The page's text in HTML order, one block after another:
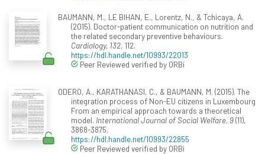
BAUMANN, M., LE BIHAN, E., Lorentz, N., & Tchicaya, A.
(2015). Doctor-patient communication on nutrition and
the related secondary preventive behaviours.
Cardiology, 132, 112.
https://hdl.handle.net/10993/22013
Peer Reviewed verified by ORBi
ODERO, A., KARATHANASI, C., & BAUMANN, M. (2015). The
integration process of Non-EU citizens in Luxembourg
From an empirical approach towards a theoretical
model. International Journal of Social Welfare, 9(11),
3868-3875.
https://hdl.handle.net/10993/22855
Peer Reviewed verified by ORBi